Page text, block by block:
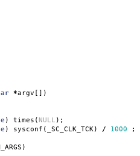
*argv [])
) times (NULL );
) sysconf ( _SC_CLK_TCK) / 1000 ;
)